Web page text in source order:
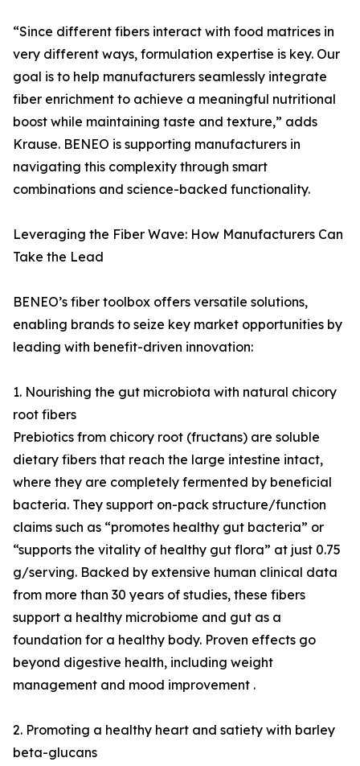
“Since different fibers interact with food matrices in
very different ways, formulation expertise is key. Our
goal is to help manufacturers seamlessly integrate
fiber enrichment to achieve a meaningful nutritional
boost while maintaining taste and texture,” adds
Krause. BENEO is supporting manufacturers in
navigating this complexity through smart
combinations and science-backed functionality.
Leveraging the Fiber Wave: How Manufacturers Can
Take the Lead
BENEO’s fiber toolbox offers versatile solutions,
enabling brands to seize key market opportunities by
leading with benefit-driven innovation:
1. Nourishing the gut microbiota with natural chicory
root fibers
Prebiotics from chicory root (fructans) are soluble
dietary fibers that reach the large intestine intact,
where they are completely fermented by beneficial
bacteria. They support on-pack structure/function
claims such as “promotes healthy gut bacteria” or
“supports the vitality of healthy gut flora” at just 0.75
g/serving. Backed by extensive human clinical data
from more than 30 years of studies, these fibers
support a healthy microbiome and gut as a
foundation for a healthy body. Proven effects go
beyond digestive health, including weight
management and mood improvement .
2. Promoting a healthy heart and satiety with barley
beta-glucans